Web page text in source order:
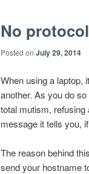
No
Posted on July 29, 2014
When using a laptop,
another. As you do
total mutism,
message it tells you,
The reason behind
send your hostname